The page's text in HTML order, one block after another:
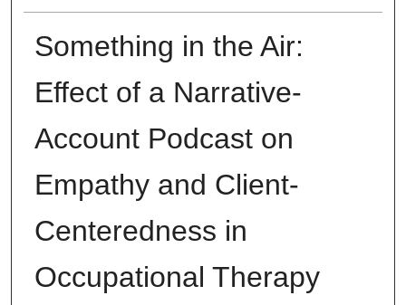
Something in the Air:
Effect of a Narrative-
Account Podcast on
Empathy and Client-
Centeredness in
Occupational Therapy